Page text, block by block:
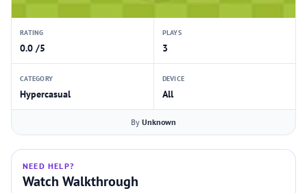
RATING
0.0 /5
PLAYS
3
CATEGORY
Hypercasual
DEVICE
All
By Unknown
NEED HELP?
Watch Walkthrough